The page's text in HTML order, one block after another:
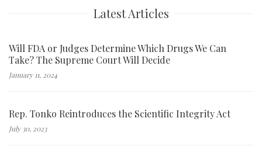
Latest Articles
Will FDA or Judges Determine Which Drugs We Can
Take? The Supreme Court Will Decide
January 11, 2024
Rep. Tonko Reintroduces the Scientific Integrity Act
July 30, 2023